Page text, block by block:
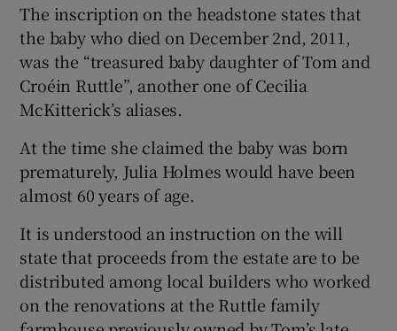
The inscription on the headstone states that
the baby who died on December 2nd, 2011,
was the “treasured baby daughter of Tom and
Croéin Ruttle”, another one of Cecilia
McKitterick’s aliases.
At the time she claimed the baby was born
prematurely, Julia Holmes would have been
almost 60 years of age.
It is understood an instruction on the will
state that proceeds from the estate are to be
distributed among local builders who worked
on the renovations at the Ruttle family